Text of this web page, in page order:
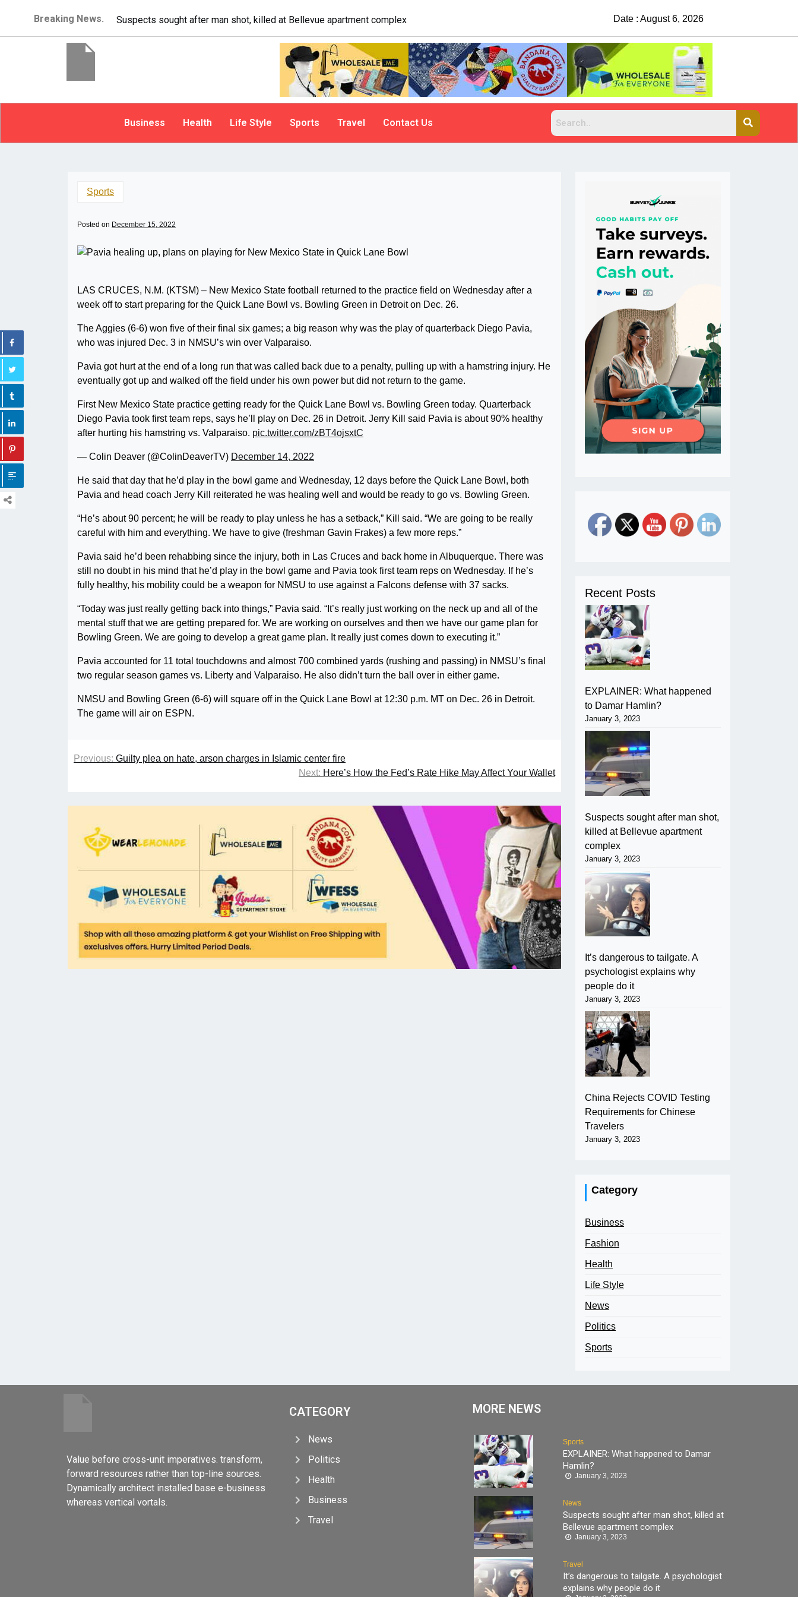
Breaking News. It’s dangerous to tailgate. A psychologist explains why people do it China Rejects COVID
Date : August 6, 2026
Business Health Life Style Sports Travel Contact Us
Sports
Posted on December 15, 2022
LAS CRUCES, N.M. (KTSM) – New Mexico State football returned to the practice field on Wednesday after a
week off to start preparing for the Quick Lane Bowl vs. Bowling Green in Detroit on Dec. 26.
The Aggies (6-6) won five of their final six games; a big reason why was the play of quarterback Diego Pavia,
who was injured Dec. 3 in NMSU’s win over Valparaiso.
Pavia got hurt at the end of a long run that was called back due to a penalty, pulling up with a hamstring injury. He
eventually got up and walked off the field under his own power but did not return to the game.
First New Mexico State practice getting ready for the Quick Lane Bowl vs. Bowling Green today. Quarterback
Diego Pavia took first team reps, says he’ll play on Dec. 26 in Detroit. Jerry Kill said Pavia is about 90% healthy
after hurting his hamstring vs. Valparaiso. pic.twitter.com/zBT4ojsxtC
— Colin Deaver (@ColinDeaverTV) December 14, 2022
He said that day that he’d play in the bowl game and Wednesday, 12 days before the Quick Lane Bowl, both
Pavia and head coach Jerry Kill reiterated he was healing well and would be ready to go vs. Bowling Green.
“He’s about 90 percent; he will be ready to play unless he has a setback,” Kill said. “We are going to be really
careful with him and everything. We have to give (freshman Gavin Frakes) a few more reps.”
Pavia said he’d been rehabbing since the injury, both in Las Cruces and back home in Albuquerque. There was
still no doubt in his mind that he’d play in the bowl game and Pavia took first team reps on Wednesday. If he’s
fully healthy, his mobility could be a weapon for NMSU to use against a Falcons defense with 37 sacks.
“Today was just really getting back into things,” Pavia said. “It’s really just working on the neck up and all of the
mental stuff that we are getting prepared for. We are working on ourselves and then we have our game plan for
Bowling Green. We are going to develop a great game plan. It really just comes down to executing it.”
Pavia accounted for 11 total touchdowns and almost 700 combined yards (rushing and passing) in NMSU’s final
two regular season games vs. Liberty and Valparaiso. He also didn’t turn the ball over in either game.
NMSU and Bowling Green (6-6) will square off in the Quick Lane Bowl at 12:30 p.m. MT on Dec. 26 in Detroit.
The game will air on ESPN.
Previous: Guilty plea on hate, arson charges in Islamic center fire
Next: Here’s How the Fed’s Rate Hike May Affect Your Wallet
Recent Posts
EXPLAINER: What happened
to Damar Hamlin?
January 3, 2023
Suspects sought after man shot,
killed at Bellevue apartment
complex
January 3, 2023
It’s dangerous to tailgate. A
psychologist explains why
people do it
January 3, 2023
China Rejects COVID Testing
Requirements for Chinese
Travelers
January 3, 2023
Category
Business
Fashion
Health
Life Style
News
Politics
Sports
Value before cross-unit imperatives. transform,
forward resources rather than top-line sources.
Dynamically architect installed base e-business
whereas vertical vortals.
CATEGORY
News
Politics
Health
Business
Travel
MORE NEWS
Sports
EXPLAINER: What happened to Damar
Hamlin?
January 3, 2023
News
Suspects sought after man shot, killed at
Bellevue apartment complex
January 3, 2023
Travel
It’s dangerous to tailgate. A psychologist
explains why people do it